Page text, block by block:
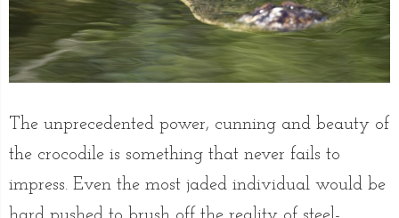
The unprecedented power, cunning and beauty of
the crocodile is something that never fails to
impress. Even the most jaded individual would be